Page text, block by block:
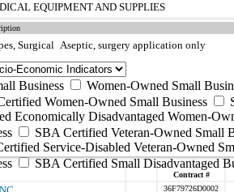
EQUIPMENT AND SUPPLIES
Surgical Aseptic, surgery application only
Business
Women-Owned Small
Women-Owned Small Business
Economically Disadvantaged Women-
SBA Certified Veteran-Owned Small
Service-Disabled Veteran-Owned
SBA Certified Small Disadvantaged
Contract #
36F79726D0002